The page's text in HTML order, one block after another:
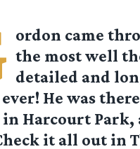
ordon came
the most well
detailed and
He was
in Harcourt Park,
it all out in